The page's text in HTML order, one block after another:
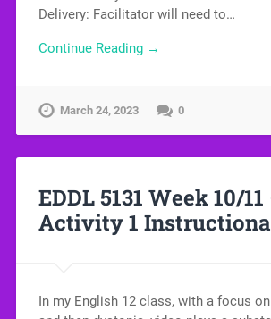
Delivery: Facilitator will need to…
Continue Reading →
March 24, 2023 0
EDDL 5131 Week 10/11
Activity 1
In my English 12 class, with a focus